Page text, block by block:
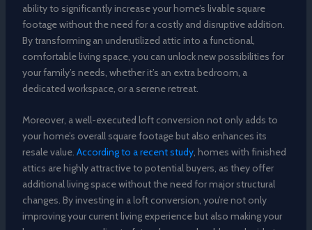
ability to significantly increase your home’s livable square
footage without the need for a costly and disruptive addition.
By transforming an underutilized attic into a functional,
comfortable living space, you can unlock new possibilities for
your family’s needs, whether it’s an extra bedroom, a
dedicated workspace, or a serene retreat.
Moreover, a well-executed loft conversion not only adds to
your home’s overall square footage but also enhances its
resale value. According to a recent study, homes with finished
attics are highly attractive to potential buyers, as they offer
additional living space without the need for major structural
changes. By investing in a loft conversion, you’re not only
improving your current living experience but also making your